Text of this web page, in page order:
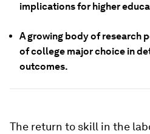
implications for higher
A growing body of research
of college major choice in
outcomes.
The return to skill in the